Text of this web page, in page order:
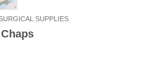
SUPPLIES